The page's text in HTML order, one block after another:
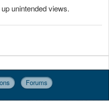
unintended views.
Forums